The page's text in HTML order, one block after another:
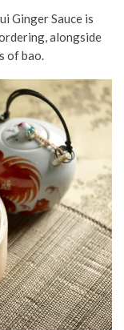
Ginger Sauce is
alongside
of bao.